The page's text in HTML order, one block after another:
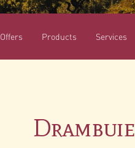
Offers Products Services
Drambuie